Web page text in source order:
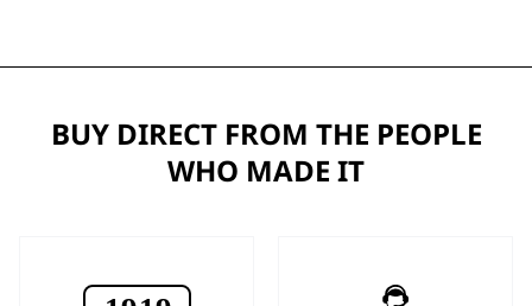
BUY DIRECT FROM THE PEOPLE
WHO MADE IT